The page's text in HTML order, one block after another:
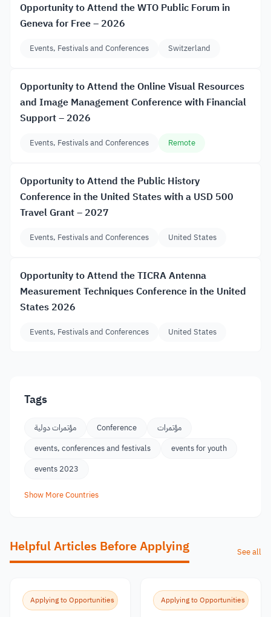
Opportunity to Attend the WTO Public Forum in
Geneva for Free – 2026
Events, Festivals and Conferences Switzerland
Opportunity to Attend the Online Visual Resources
and Image Management Conference with Financial
Support – 2026
Events, Festivals and Conferences Remote
Opportunity to Attend the Public History
Conference in the United States with a USD 500
Travel Grant – 2027
Events, Festivals and Conferences United States
Opportunity to Attend the TICRA Antenna
Measurement Techniques Conference in the United
States 2026
Events, Festivals and Conferences United States
Tags
مؤتمرات دولية Conference
مؤتمرات
events, conferences and festivals
events for youth
events 2023
Show More Countries
Helpful Articles Before Applying See all
Applying to Opportunities Applying to Opportunities